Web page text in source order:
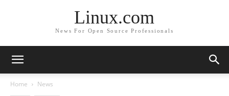
Linux.com
News For Open Source Professionals
Home News